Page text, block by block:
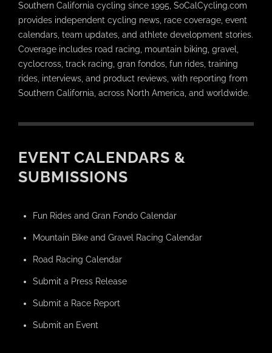
Southern California cycling since 1995, SoCalCycling.com
provides independent cycling news, race coverage, event
calendars, team updates, and athlete development stories.
Coverage includes road racing, mountain biking, gravel,
cyclocross, track racing, gran fondos, fun rides, training
rides, interviews, and product reviews, with reporting from
Southern California, across North America, and worldwide.
EVENT CALENDARS &
SUBMISSIONS
Fun Rides and Gran Fondo Calendar
Mountain Bike and Gravel Racing Calendar
Road Racing Calendar
Submit a Press Release
Submit a Race Report
Submit an Event